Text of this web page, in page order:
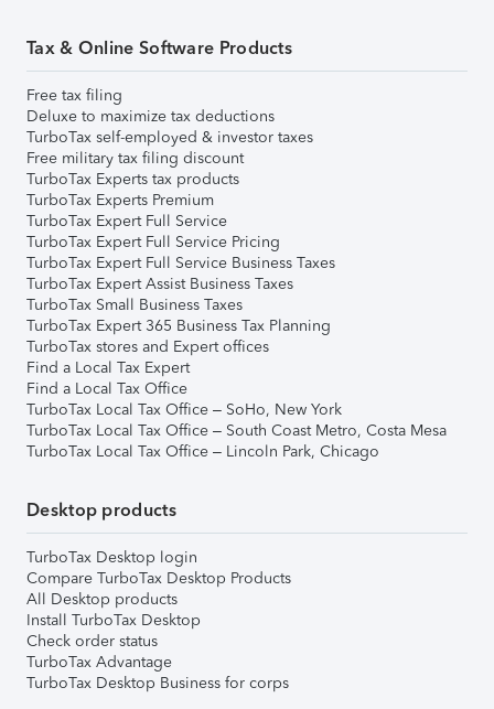
Tax & Online Software Products
Free tax filing
Deluxe to maximize tax deductions
TurboTax self-employed & investor taxes
Free military tax filing discount
TurboTax Experts tax products
TurboTax Experts Premium
TurboTax Expert Full Service
TurboTax Expert Full Service Pricing
TurboTax Expert Full Service Business Taxes
TurboTax Expert Assist Business Taxes
TurboTax Small Business Taxes
TurboTax Expert 365 Business Tax Planning
TurboTax stores and Expert offices
Find a Local Tax Expert
Find a Local Tax Office
TurboTax Local Tax Office – SoHo, New York
TurboTax Local Tax Office – South Coast Metro, Costa Mesa
TurboTax Local Tax Office – Lincoln Park, Chicago
Desktop products
TurboTax Desktop login
Compare TurboTax Desktop Products
All Desktop products
Install TurboTax Desktop
Check order status
TurboTax Advantage
TurboTax Desktop Business for corps